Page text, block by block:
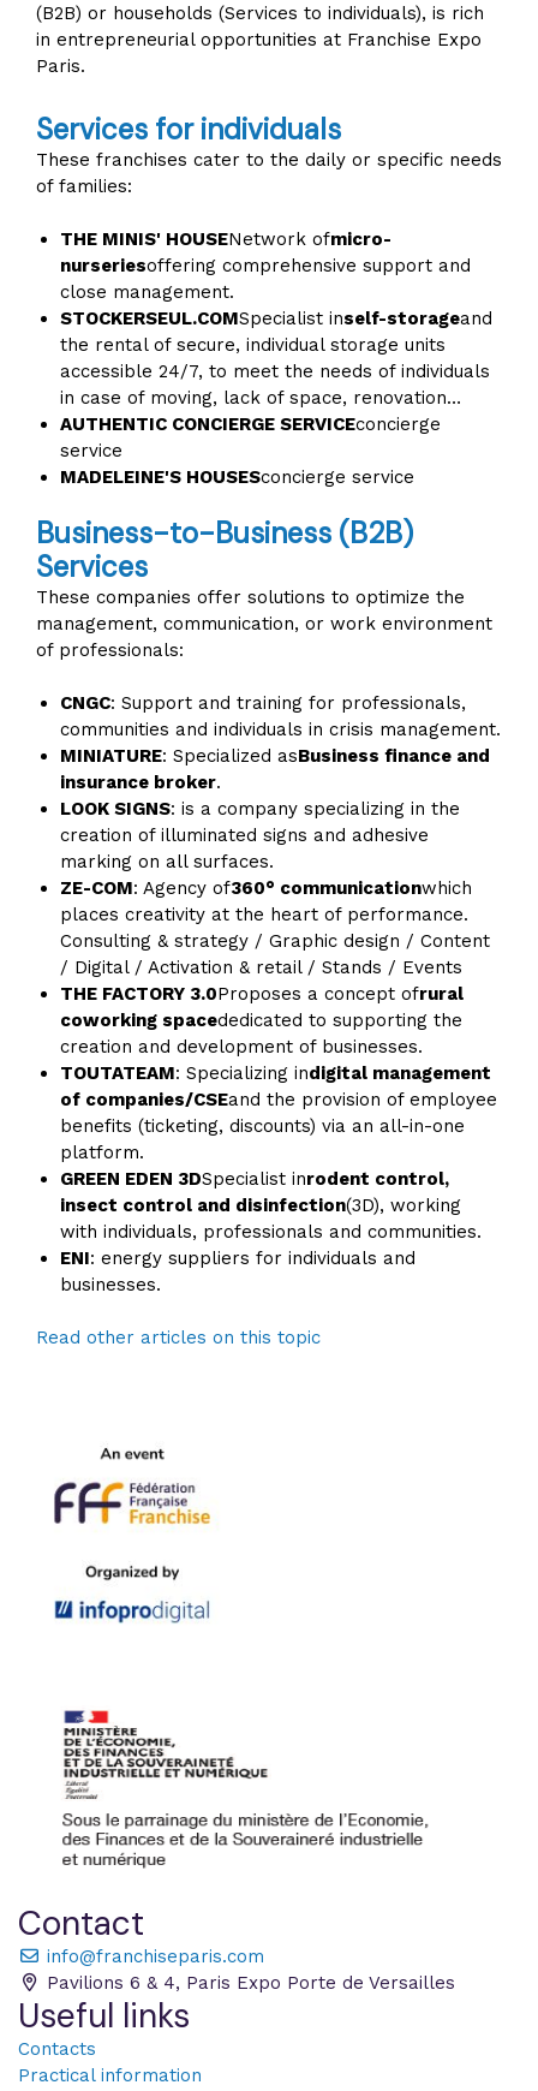
(B2B) or households (Services to individuals), is rich
in entrepreneurial opportunities at Franchise Expo
Paris.
Services for individuals
These franchises cater to the daily or specific needs
of families:
THE MINIS' HOUSENetwork ofmicro-
nurseriesoffering comprehensive support and
close management.
STOCKERSEUL.COMSpecialist inself-storageand
the rental of secure, individual storage units
accessible 24/7, to meet the needs of individuals
in case of moving, lack of space, renovation…
AUTHENTIC CONCIERGE SERVICEconcierge
service
MADELEINE'S HOUSESconcierge service
Business-to-Business (B2B)
Services
These companies offer solutions to optimize the
management, communication, or work environment
of professionals:
CNGC: Support and training for professionals,
communities and individuals in crisis management.
MINIATURE: Specialized asBusiness finance and
insurance broker.
LOOK SIGNS: is a company specializing in the
creation of illuminated signs and adhesive
marking on all surfaces.
ZE-COM: Agency of360° communicationwhich
places creativity at the heart of performance.
Consulting & strategy / Graphic design / Content
/ Digital / Activation & retail / Stands / Events
THE FACTORY 3.0Proposes a concept ofrural
coworking spacededicated to supporting the
creation and development of businesses.
TOUTATEAM: Specializing indigital management
of companies/CSEand the provision of employee
benefits (ticketing, discounts) via an all-in-one
platform.
GREEN EDEN 3DSpecialist inrodent control,
insect control and disinfection(3D), working
with individuals, professionals and communities.
ENI: energy suppliers for individuals and
businesses.
Read other articles on this topic
Contact
info@franchiseparis.com
Pavilions 6 & 4, Paris Expo Porte de Versailles
Useful links
Contacts
Practical information